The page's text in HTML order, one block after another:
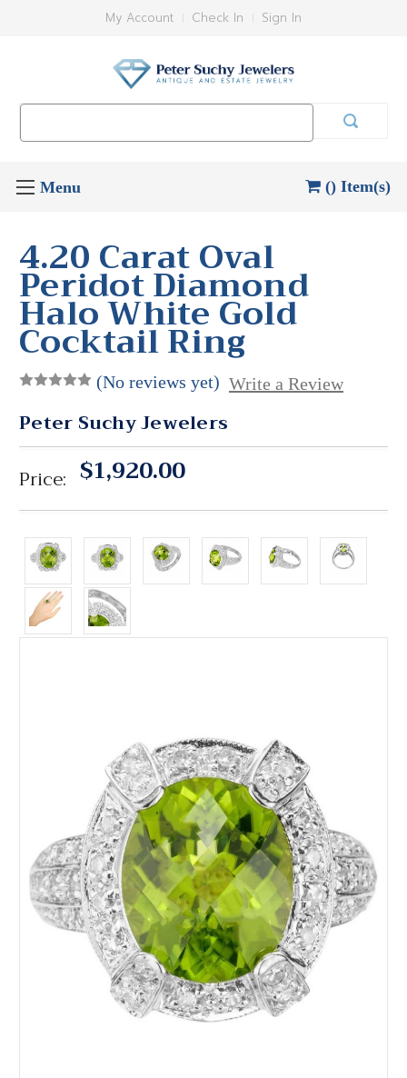
My Account Check In Sign In
() Item(s)
4.20 Carat Oval
Peridot Diamond
Halo White Gold
Cocktail Ring
(No reviews yet) Write a Review
Peter Suchy Jewelers
Price: $1,920.00